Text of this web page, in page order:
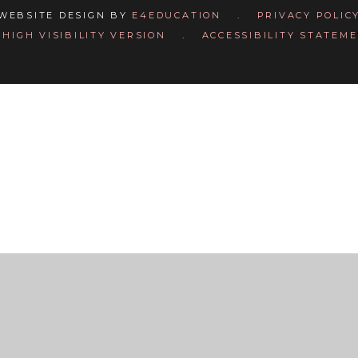
DESIGN BY E4EDUCATION .
PRIVACY POLICY
HIGH VISIBILITY VERSION . ACCESSIBILITY